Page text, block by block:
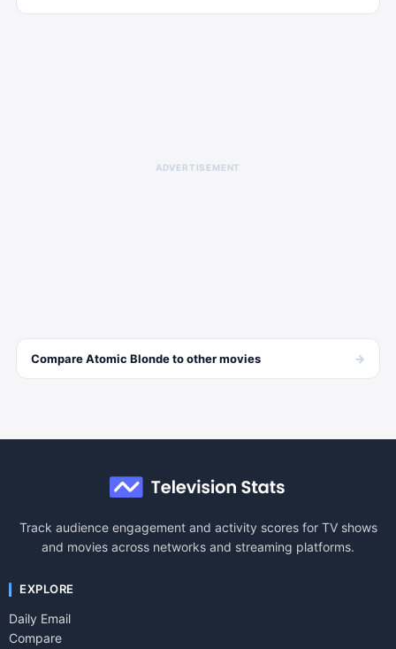
ADVERTISEMENT
CompareAtomic Blondeto othermovies →
Track audience engagement and activity scores for TV shows
and movies across networks and streaming platforms.
EXPLORE
Daily Email
Compare